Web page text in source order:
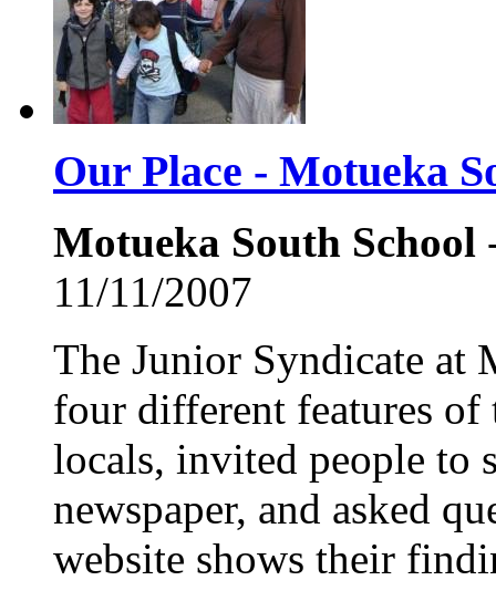
Our Place - Motueka
Motueka South School
11/11/2007
The Junior Syndicate at
four different features
locals, invited people to
newspaper, and asked
website shows their